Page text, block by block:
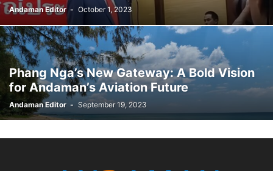
Andaman Editor - October 1, 2023
Phang Nga’s New Gateway: A Bold Vision
for Andaman’s Aviation Future
Andaman Editor - September 19, 2023